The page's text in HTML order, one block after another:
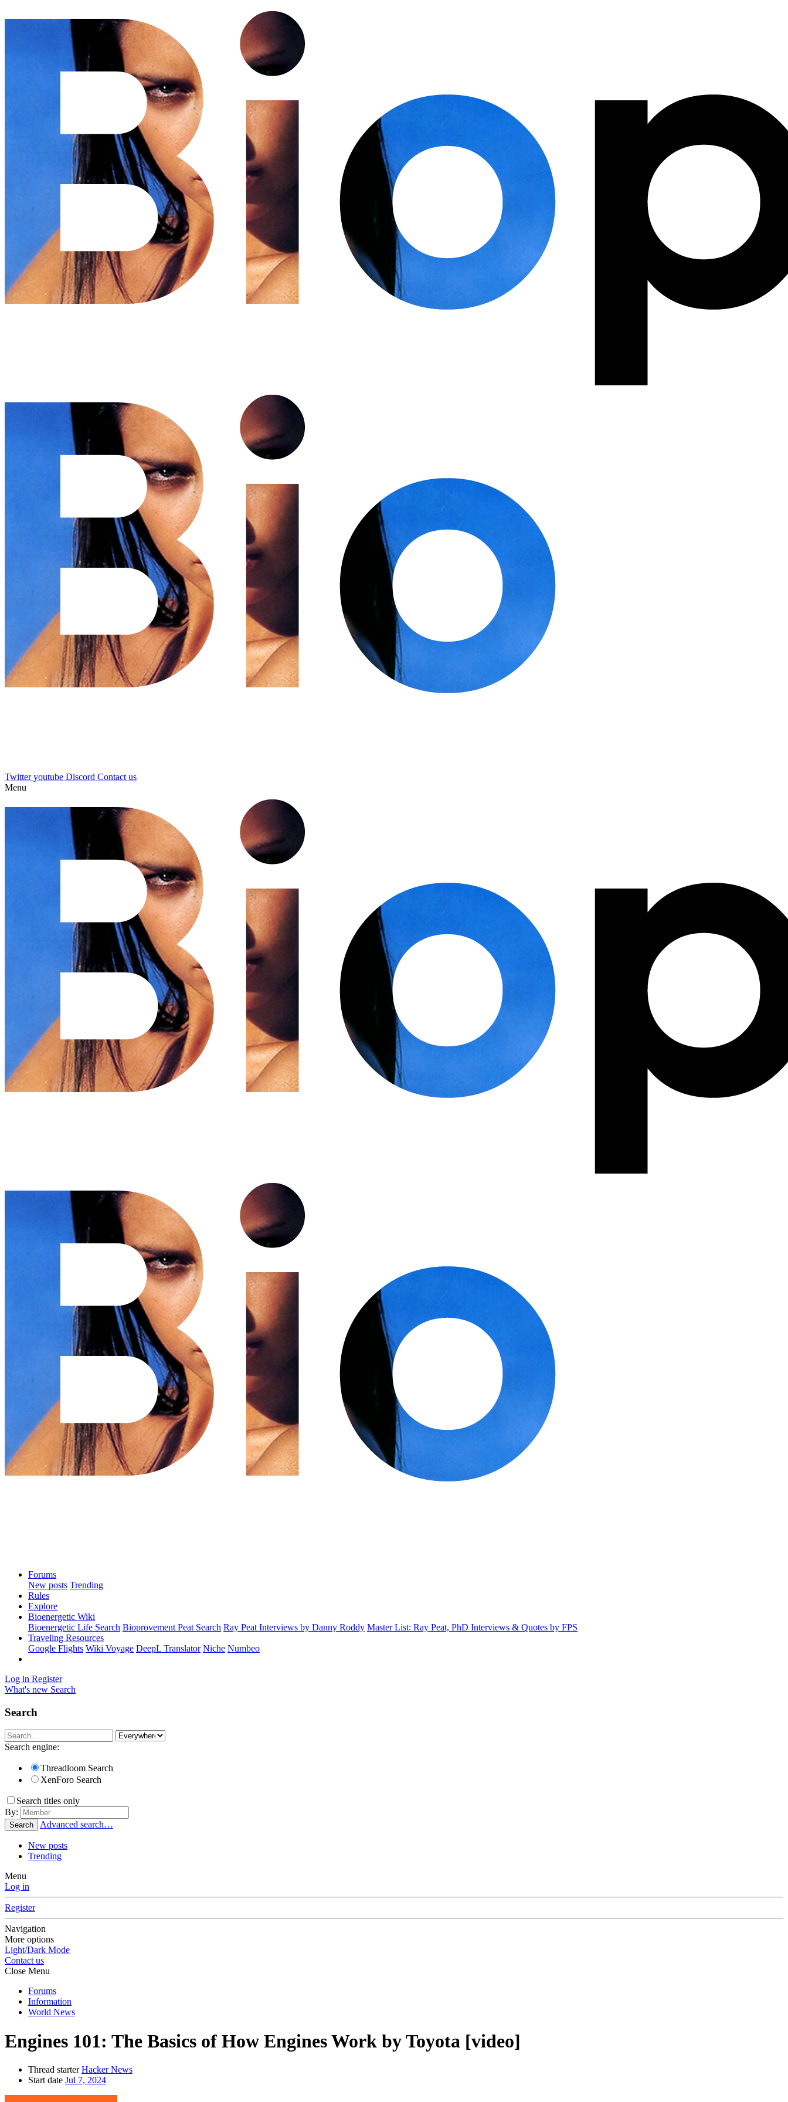
Twitter youtube Discord Contact us
Menu
Forums
New posts Trending
Rules
Explore
Bioenergetic Wiki
Bioenergetic Life Search Bioprovement Peat Search Ray Peat Interviews by Danny Roddy Master List: Ray Peat, PhD Interviews & Quotes by FPS
Traveling Resources
Google Flights Wiki Voyage DeepL Translator Niche Numbeo
Log in Register
What's new Search
Search
Search engine:
Threadloom Search
XenForo Search
Search titles only
By:
Search Advanced search…
New posts
Trending
Menu
Log in
Register
Navigation
More options
Light/Dark Mode
Contact us
Close Menu
Forums
Information
World News
Engines 101: The Basics of How Engines Work by Toyota [video]
Thread starter Hacker News
Start date Jul 7, 2024